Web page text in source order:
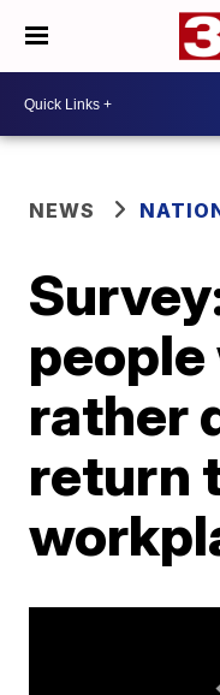
NEWS
rather
return